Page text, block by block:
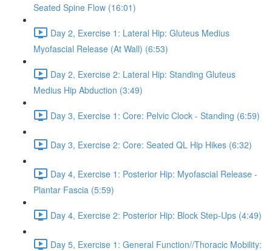
Seated Spine Flow (16:01)
Day 2, Exercise 1: Lateral Hip: Gluteus Medius
Myofascial Release (At Wall) (6:53)
Day 2, Exercise 2: Lateral Hip: Standing Gluteus
Medius Hip Abduction (3:49)
Day 3, Exercise 1: Core: Pelvic Clock - Standing (6:59)
Day 3, Exercise 2: Core: Seated QL Hip Hikes (6:32)
Day 4, Exercise 1: Posterior Hip: Myofascial Release -
Plantar Fascia (5:59)
Day 4, Exercise 2: Posterior Hip: Block Step-Ups (4:49)
Day 5, Exercise 1: General Function//Thoracic Mobility: